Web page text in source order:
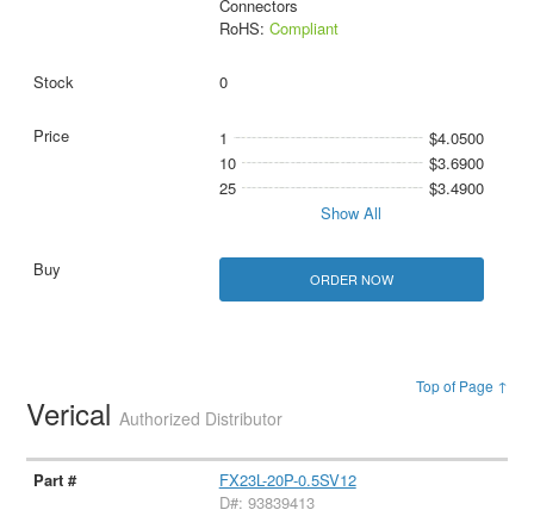
Connectors
RoHS: Compliant
0
1
$4.0500
10
$3.6900
25
$3.4900
Show All
ORDER NOW
Top of Page ↑
VericalAuthorized Distributor
FX23L-20P-0.5SV12
D#: 93839413